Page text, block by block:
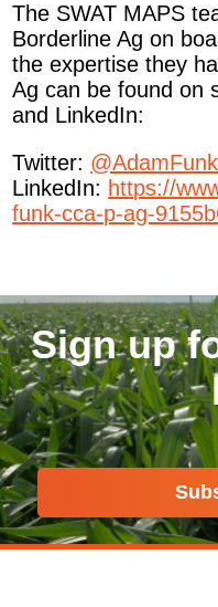
The SWAT MAPS
Borderline Ag on
the expertise they
Ag can be found on
and LinkedIn:
Twitter:
LinkedIn: https://
funk-cca-p-ag-
Sign up